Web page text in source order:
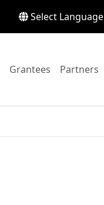
Select Language
Go to:
Grantees Go to:
Partners